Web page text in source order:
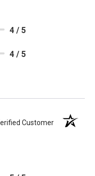
4 / 5
4 / 5
Customer